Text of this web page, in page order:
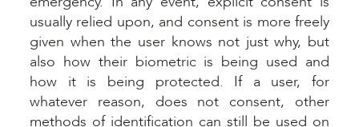
usually relied upon, and consent is more freely
given when the user knows not just why, but
also how their biometric is being used and
how it is being protected. If a user, for
whatever reason, does not consent, other
methods of identification can still be used on